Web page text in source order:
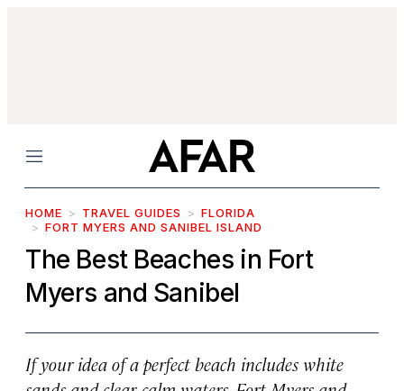
Menu
HOME TRAVEL GUIDES
FLORIDA
FORT MYERS AND SANIBEL ISLAND
The Best Beaches in Fort
Myers and Sanibel
If your idea of a perfect beach includes white